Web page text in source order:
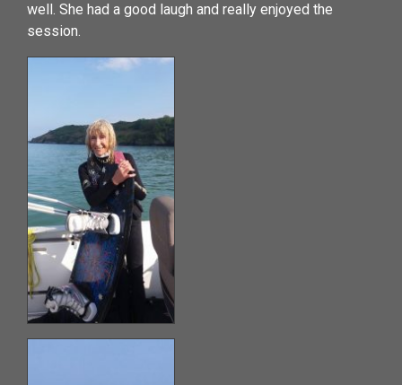
well. She had a good laugh and really enjoyed the
session.